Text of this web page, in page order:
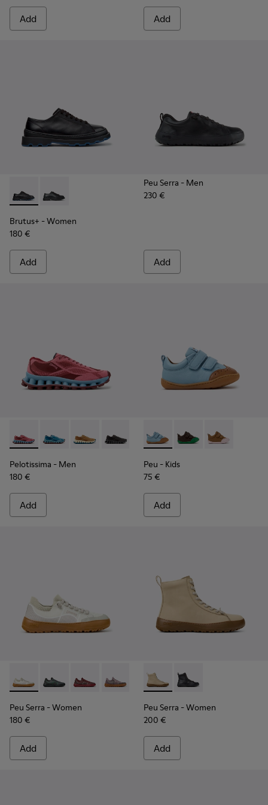
Add Add
Brutus+ - K201839-006 - Black Leather Shoes for Women.
Brutus+ - K201839-001
Brutus+ - Women
180 €
Add
Peu Serra - Men
230 €
Add
Pelotissima - K101109-010 - Burgundy Recycled
Pelotissima - K101109-011
Pelotissima - K101109-007
Pelotissima - K101109-006
Pelotissima - Men
180 €
Add
Peu - K800708-002 - Blue
Peu - K800708-004
Peu -
Peu - Kids
75 €
Add
Peu Serra - K201719-018 - Beige Recycled PET Engineered
Peu Serra - K201719-019
Peu Serra - K201719-017
Peu Serra - K201719-009
Peu Serra - K201719-007
Peu Serra - K201719-006
Peu Serra -
Peu Serra - Women
180 €
Add
Peu Serra - K400870-002 -
Peu Serra -
Peu Serra - Women
200 €
Add